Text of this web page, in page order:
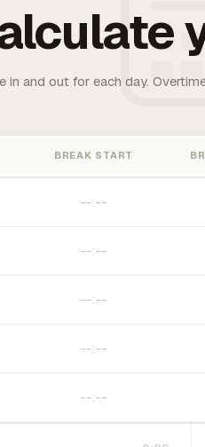
in and out for each day.
BREAK START